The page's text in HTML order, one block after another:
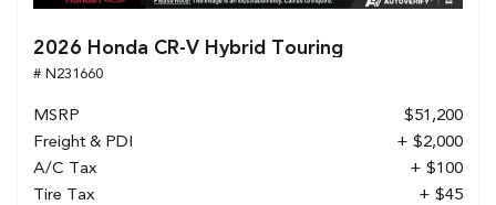
2026 Honda CR-V Hybrid Touring
# N231660
MSRP
$51,200
Freight & PDI
+ $2,000
A/C Tax
+ $100
Tire Tax
+ $45